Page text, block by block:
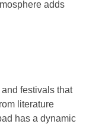
adds
festivals that
literature
has a dynamic